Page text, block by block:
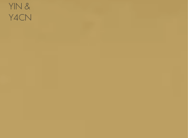
YIN &
Y4CN